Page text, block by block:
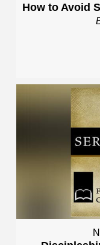
How to Avoid